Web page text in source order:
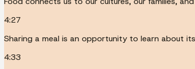
4:27
Sharing a meal is an opportunity to learn about
4:33